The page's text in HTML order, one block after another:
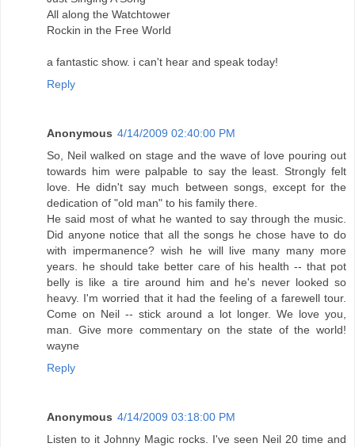
All along the Watchtower
Rockin in the Free World
a fantastic show. i can't hear and speak today!
Reply
Anonymous 4/14/2009 02:40:00 PM
So, Neil walked on stage and the wave of love pouring out
towards him were palpable to say the least. Strongly felt
love. He didn't say much between songs, except for the
dedication of "old man" to his family there.
He said most of what he wanted to say through the music.
Did anyone notice that all the songs he chose have to do
with impermanence? wish he will live many many more
years. he should take better care of his health -- that pot
belly is like a tire around him and he's never looked so
heavy. I'm worried that it had the feeling of a farewell tour.
Come on Neil -- stick around a lot longer. We love you,
man. Give more commentary on the state of the world!
wayne
Reply
Anonymous 4/14/2009 03:18:00 PM
Listen to it Johnny Magic rocks. I've seen Neil 20 time and